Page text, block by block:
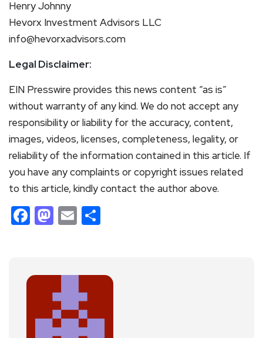
Henry Johnny
Hevorx Investment Advisors LLC
info@hevorxadvisors.com
Legal Disclaimer:
EIN Presswire provides this news content “as is”
without warranty of any kind. We do not accept any
responsibility or liability for the accuracy, content,
images, videos, licenses, completeness, legality, or
reliability of the information contained in this article. If
you have any complaints or copyright issues related
to this article, kindly contact the author above.
Facebook
Mastodon
Email